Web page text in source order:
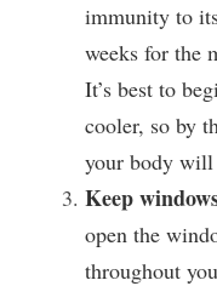
immunity to
weeks for the
It’s best to
cooler, so by
your body will
Keep
open the
throughout